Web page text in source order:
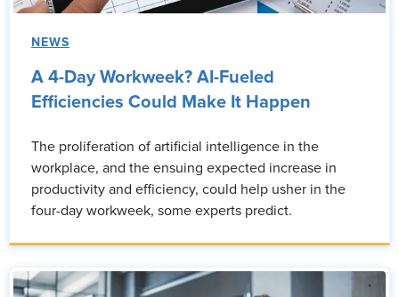
NEWS
A 4-Day Workweek? AI-Fueled
Efficiencies Could Make It Happen
The proliferation of artificial intelligence in the
workplace, and the ensuing expected increase in
productivity and efficiency, could help usher in the
four-day workweek, some experts predict.